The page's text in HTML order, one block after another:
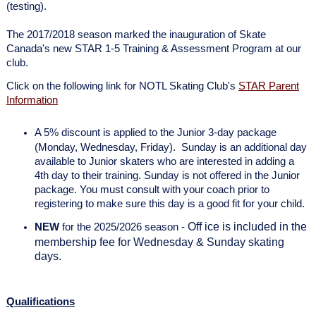
(testing).
The 2017/2018 season marked the inauguration of Skate
Canada's new STAR 1-5 Training & Assessment Program at our
club.
Click on the following link for NOTL Skating Club's STAR Parent
Information
A 5% discount is applied to the Junior 3-day package
(Monday, Wednesday, Friday). Sunday is an additional day
available to Junior skaters who are interested in adding a
4th day to their training. Sunday is not offered in the Junior
package. You must consult with your coach prior to
registering to make sure this day is a good fit for your child.
NEWfor the 2025/2026 season - Off ice is included in the
membership fee for Wednesday & Sunday skating
days.
Qualifications